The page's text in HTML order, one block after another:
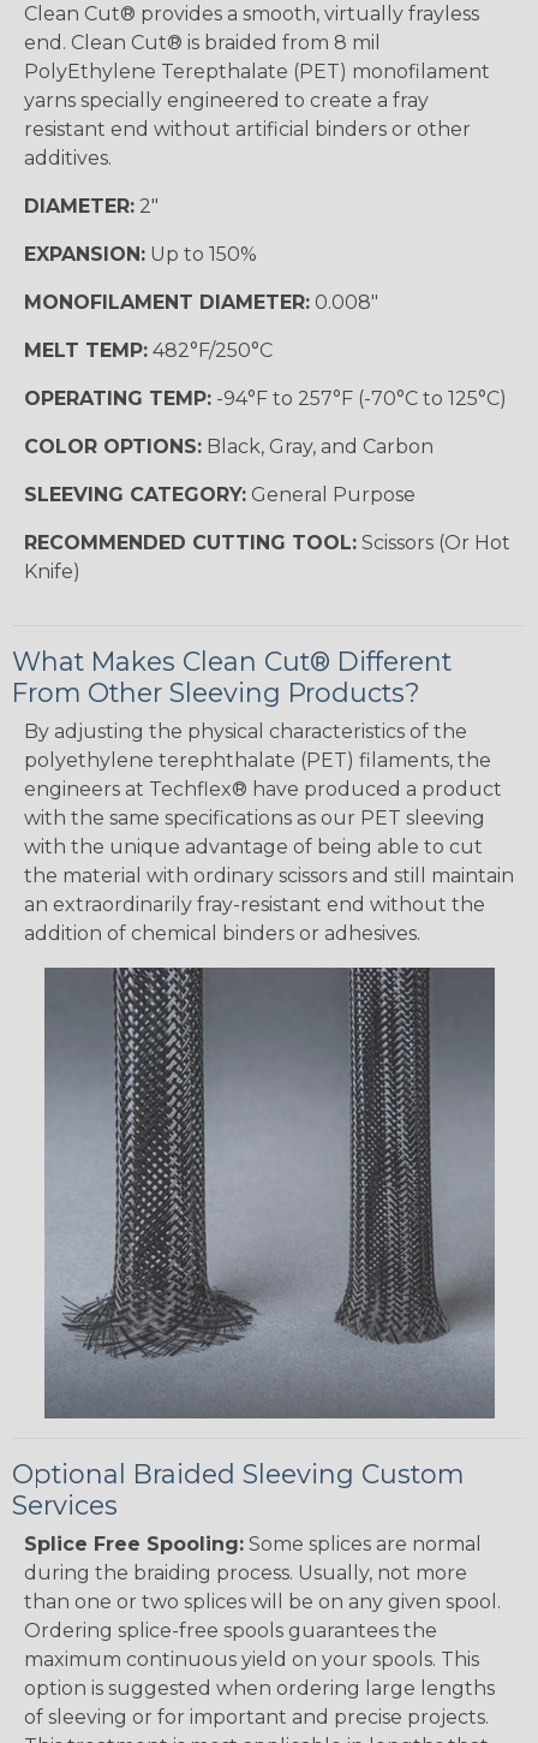
Clean Cut® provides a smooth, virtually frayless
end. Clean Cut® is braided from 8 mil
PolyEthylene Terepthalate (PET) monofilament
yarns specially engineered to create a fray
resistant end without artificial binders or other
additives.
DIAMETER: 2"
EXPANSION: Up to 150%
MONOFILAMENT DIAMETER: 0.008"
MELT TEMP: 482°F/250°C
OPERATING TEMP: -94°F to 257°F (-70°C to 125°C)
COLOR OPTIONS: Black, Gray, and Carbon
SLEEVING CATEGORY: General Purpose
RECOMMENDED CUTTING TOOL: Scissors (Or Hot
Knife)
What Makes Clean Cut® Different
From Other Sleeving Products?
By adjusting the physical characteristics of the
polyethylene terephthalate (PET) filaments, the
engineers at Techflex® have produced a product
with the same specifications as our PET sleeving
with the unique advantage of being able to cut
the material with ordinary scissors and still maintain
an extraordinarily fray-resistant end without the
addition of chemical binders or adhesives.
Optional Braided Sleeving Custom
Services
Splice Free Spooling: Some splices are normal
during the braiding process. Usually, not more
than one or two splices will be on any given spool.
Ordering splice-free spools guarantees the
maximum continuous yield on your spools. This
option is suggested when ordering large lengths
of sleeving or for important and precise projects.